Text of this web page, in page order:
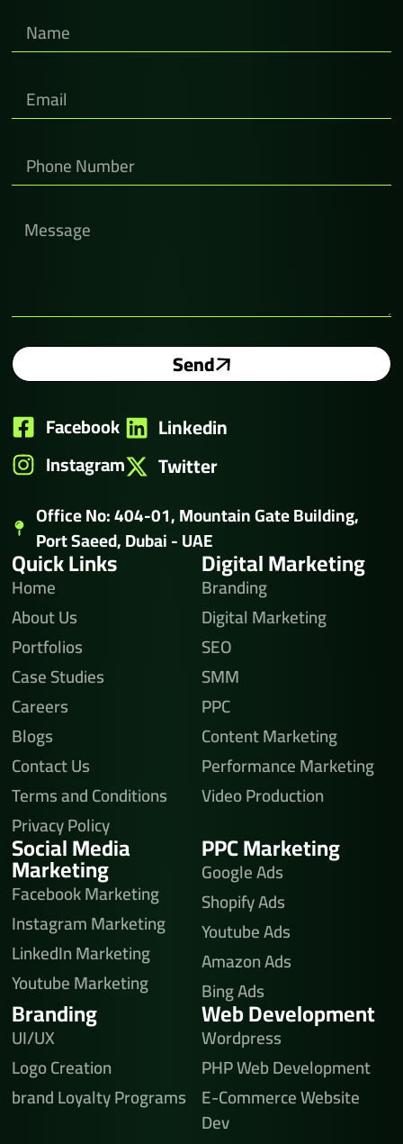
Quick Links
Home
About Us
Portfolios
Case Studies
Careers
Blogs
Contact Us
Terms and Conditions
Privacy Policy
Digital Marketing
Branding
Digital Marketing
SEO
SMM
PPC
Content Marketing
Performance Marketing
Video Production
Social Media
Marketing
Facebook Marketing
Instagram Marketing
LinkedIn Marketing
Youtube Marketing
PPC Marketing
Google Ads
Shopify Ads
Youtube Ads
Amazon Ads
Bing Ads
Branding
UI/UX
Logo Creation
brand Loyalty Programs
Web Development
Wordpress
PHP Web Development
E-Commerce Website
Dev
Send
Facebook
Instagram
Linkedin
Twitter
Office No: 404-01, Mountain Gate Building,
Port Saeed, Dubai - UAE